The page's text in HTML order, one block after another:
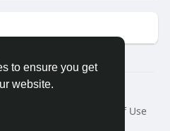
to ensure you get
website.
With Me
Terms of Use